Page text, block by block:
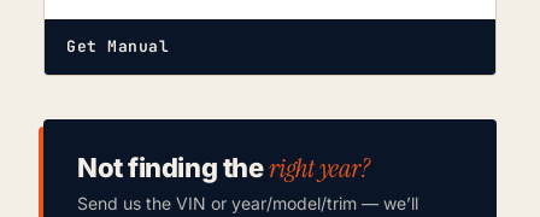
Get Manual
Not finding theright year?
Send us the VIN or year/model/trim — we’ll